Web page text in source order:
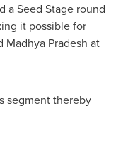
a Seed Stage round
it possible for
Pradesh at
segment thereby